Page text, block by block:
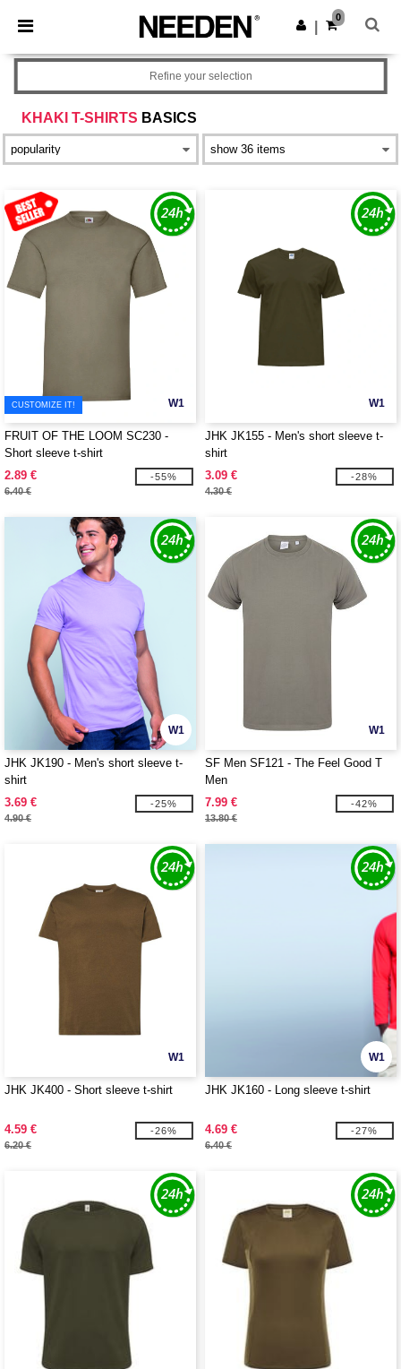
× Needen App
Better prices on app!
Get the app
0
KHAKI T-SHIRTS BASICS
Refine your selection
W1
CUSTOMIZE IT!
FRUIT OF THE LOOM SC230 -
Short sleeve t-shirt
2.89 €
6.40 €
-55%
W1
JHK JK155 - Men's short sleeve t-
shirt
3.09 €
4.30 €
-28%
W1
JHK JK190 - Men's short sleeve t-
shirt
3.69 €
4.90 €
-25%
W1
SF Men SF121 - The Feel Good T
Men
7.99 €
13.80 €
-42%
W1
JHK JK400 - Short sleeve t-shirt
4.59 €
6.20 €
-26%
W1
JHK JK160 - Long sleeve t-shirt
4.69 €
6.40 €
-27%